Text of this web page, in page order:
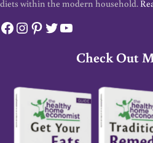
diets within the modern household.
Facebook
Instagram
Pinterest
Twitter
YouTube
Check Out